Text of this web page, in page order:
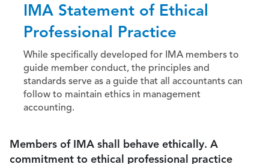
IMA Statement of Ethical
Professional Practice
While specifically developed for IMA members to
guide member conduct, the principles and
standards serve as a guide that all accountants can
follow to maintain ethics in management
accounting.
Members of IMA shall behave ethically. A
commitment to ethical professional practice